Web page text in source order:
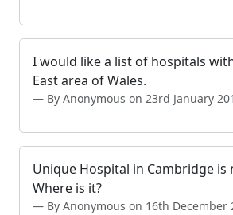
I would like a list of hospitals
East area of Wales.
By Anonymous on 23rd January
Unique Hospital in Cambridge is
Where is it?
By Anonymous on 16th December